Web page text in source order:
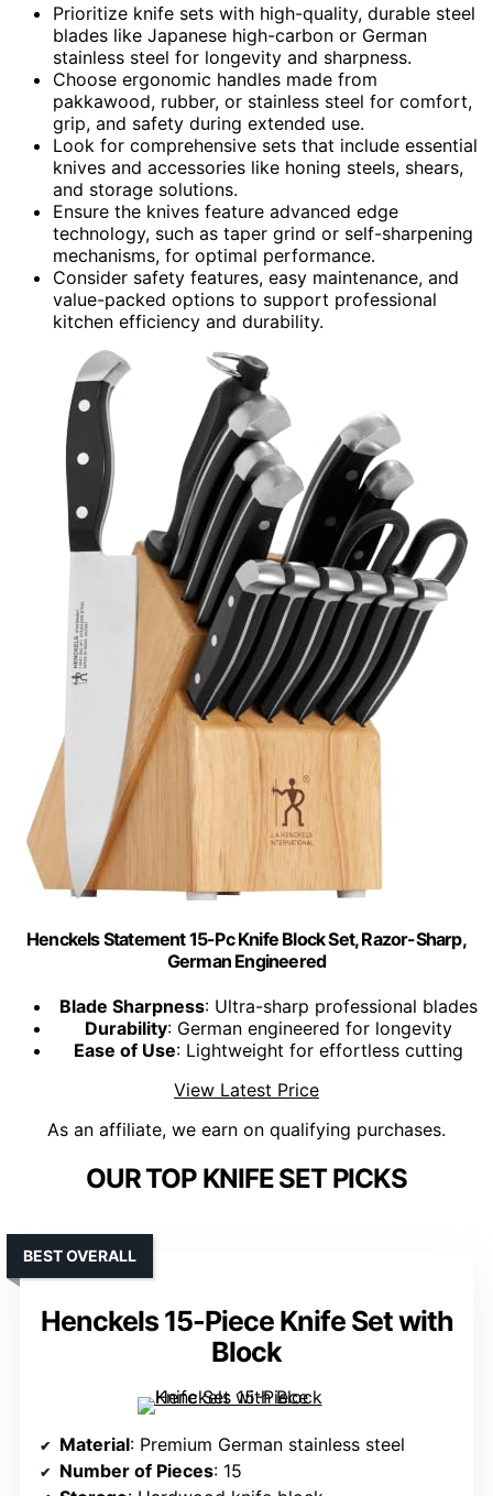
Prioritize knife sets with high-quality, durable steel
blades like Japanese high-carbon or German
stainless steel for longevity and sharpness.
Choose ergonomic handles made from
pakkawood, rubber, or stainless steel for comfort,
grip, and safety during extended use.
Look for comprehensive sets that include essential
knives and accessories like honing steels, shears,
and storage solutions.
Ensure the knives feature advanced edge
technology, such as taper grind or self-sharpening
mechanisms, for optimal performance.
Consider safety features, easy maintenance, and
value-packed options to support professional
kitchen efficiency and durability.
Henckels Statement 15-Pc Knife Block Set, Razor-Sharp,
German Engineered
Blade Sharpness: Ultra-sharp professional blades
Durability: German engineered for longevity
Ease of Use: Lightweight for effortless cutting
View Latest Price
As an affiliate, we earn on qualifying purchases.
OUR TOP KNIFE SET PICKS
Henckels 15-Piece Knife Set with
Block
BEST OVERALL
Material: Premium German stainless steel
Number of Pieces: 15